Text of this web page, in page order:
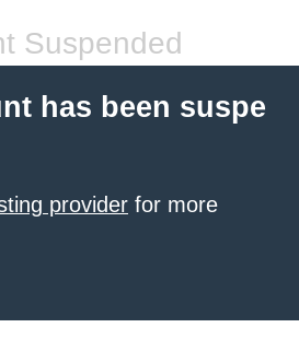
Suspended
has been suspe
provider for more